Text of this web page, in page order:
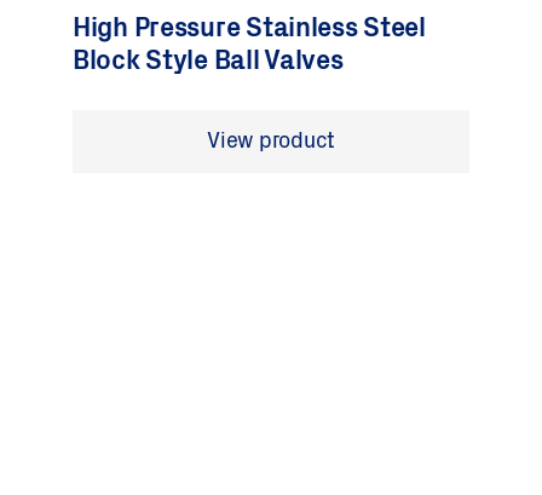
High Pressure Stainless Steel
Block Style Ball Valves
View product